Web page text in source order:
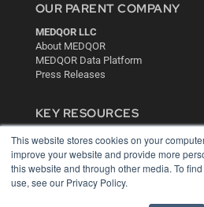
This website stores cookies on your
improve your website and provide more
this website and through other media. To
use, see our Privacy Policy.
OUR PARENT COMPANY
MEDQOR LLC
About MEDQOR
MEDQOR Data Platform
Press Releases
KEY RESOURCES
Digital Edition
Podcasts
Webinars
White Papers